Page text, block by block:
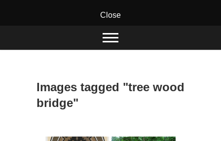
Close
content
Images tagged "tree wood
bridge"